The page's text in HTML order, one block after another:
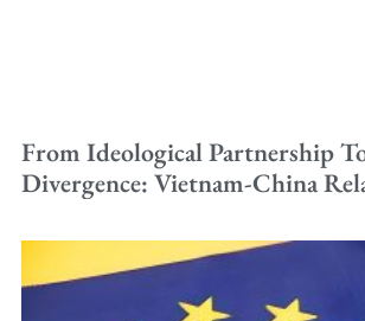
From Ideological Partnership
Divergence: Vietnam-China